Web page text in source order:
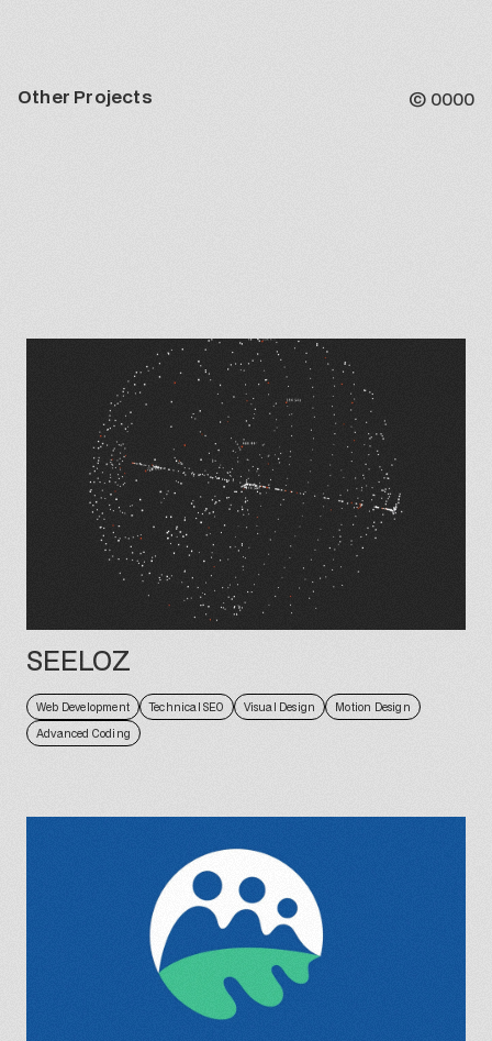
Other Projects © 0000
SEELOZ
Web Development Technical SEO Visual Design
Motion Design
Advanced Coding